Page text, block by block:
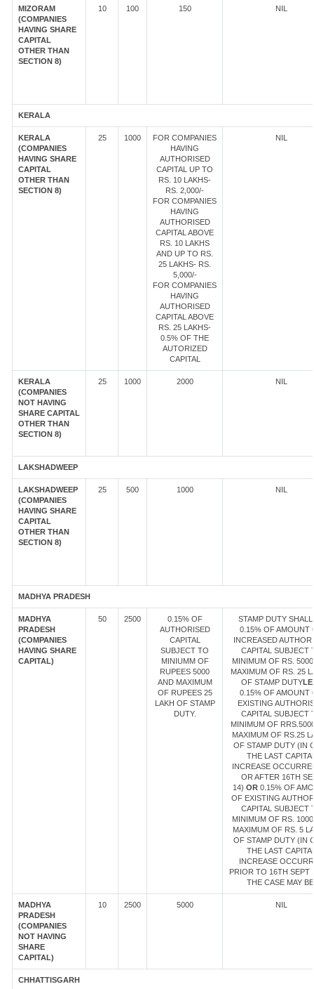
MIZORAM
(COMPANIES
HAVING SHARE
CAPITAL
OTHER THAN
SECTION 8)
10 100 150 NIL
KERALA
KERALA
(COMPANIES
HAVING SHARE
CAPITAL
OTHER THAN
SECTION 8)
25 1000
FOR COMPANIES
HAVING
AUTHORISED
CAPITAL UP TO
RS. 10 LAKHS-
RS. 2,000/-
FOR COMPANIES
HAVING
AUTHORISED
CAPITAL ABOVE
RS. 10 LAKHS
AND UP TO RS.
25 LAKHS- RS.
5,000/-
FOR COMPANIES
HAVING
AUTHORISED
CAPITAL ABOVE
RS. 25 LAKHS-
0.5% OF THE
AUTORIZED
CAPITAL
NIL
KERALA
(COMPANIES
NOT HAVING
SHARE CAPITAL
OTHER THAN
SECTION 8)
25 1000 2000 NIL
LAKSHADWEEP
LAKSHADWEEP
(COMPANIES
HAVING SHARE
CAPITAL
OTHER THAN
SECTION 8)
25 500 1000 NIL
MADHYA PRADESH
MADHYA
PRADESH
(COMPANIES
HAVING SHARE
CAPITAL)
50 2500
0.15% OF
AUTHORISED
CAPITAL
SUBJECT TO
MINIUMM OF
RUPEES 5000
AND MAXIMUM
OF RUPEES 25
LAKH OF STAMP
DUTY.
STAMP DUTY SHALL
0.15% OF AMOUNT
INCREASED
CAPITAL SUBJECT
MINIMUM OF RS.
MAXIMUM OF RS. 25
OF STAMP DUTY
0.15% OF AMOUNT
EXISTING
CAPITAL SUBJECT
MINIMUM OF
MAXIMUM OF RS.25
OF STAMP DUTY (IN
THE LAST
INCREASE
OR AFTER 16TH
14) OR 0.15% OF
OF EXISTING
CAPITAL SUBJECT
MINIMUM OF RS.
MAXIMUM OF RS. 5
OF STAMP DUTY (IN
THE LAST
INCREASE
PRIOR TO 16TH SEPT
THE CASE MAY
MADHYA
PRADESH
(COMPANIES
NOT HAVING
SHARE
CAPITAL)
10 2500 5000 NIL
CHHATTISGARH